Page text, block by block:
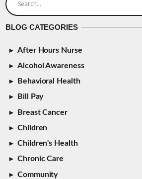
BLOG CATEGORIES
After Hours Nurse
Alcohol Awareness
Behavioral Health
Bill Pay
Breast Cancer
Children
Children's Health
Chronic Care
Community